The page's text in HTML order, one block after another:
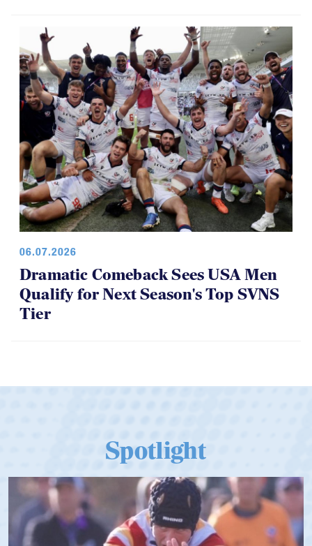
06.07.2026
Dramatic Comeback Sees USA Men
Qualify for Next Season's Top SVNS
Tier
Spotlight